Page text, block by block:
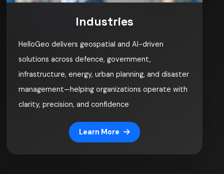
Industries
HelloGeo delivers geospatial and AI-driven
solutions across defence, government,
infrastructure, energy, urban planning, and disaster
management—helping organizations operate with
clarity, precision, and confidence
Learn More